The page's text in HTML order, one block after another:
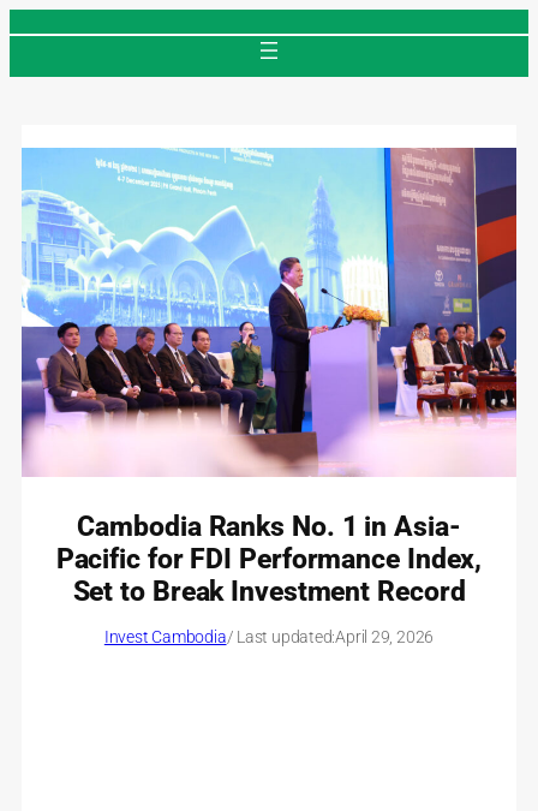
Cambodia Ranks No. 1 in Asia-
Pacific for FDI Performance Index,
Set to Break Investment Record
Invest Cambodia/ Last updated:April 29, 2026